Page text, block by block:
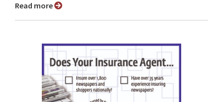
Read more